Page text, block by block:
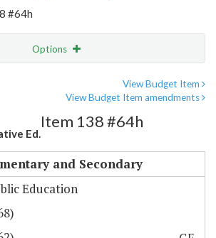
#64h
Options
View Budget Item
View Budget Item amendments
Ed.
Item 138 #64h
and Secondary
Education